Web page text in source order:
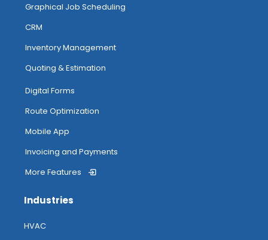
Graphical Job Scheduling
CRM
Inventory Management
Quoting & Estimation
Digital Forms
Route Optimization
Mobile App
Invoicing and Payments
More Features
Industries
HVAC